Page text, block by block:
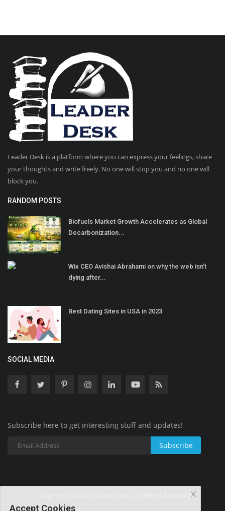
Leader Desk is a platform where you can express your feelings, share
your thoughts and write freely. No one will stop you and no one will
block you.
RANDOM POSTS
Biofuels Market Growth Accelerates as Global
Decarbonization...
Wix CEO Avishai Abrahami on why the web isn’t
dying after...
Best Dating Sites in USA in 2023
SOCIAL MEDIA
Subscribe here to get interesting stuff and updates!
Subscribe
Copyright © 2025 Leader Desk - All Rights Reserved.
Accept Cookies